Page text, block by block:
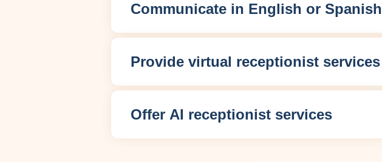
Communicate in English or Spanish
Provide virtual receptionist services
Offer AI receptionist services